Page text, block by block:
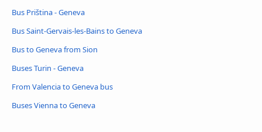
Bus Priština - Geneva
Bus Saint-Gervais-les-Bains to Geneva
Bus to Geneva from Sion
Buses Turin - Geneva
From Valencia to Geneva bus
Buses Vienna to Geneva